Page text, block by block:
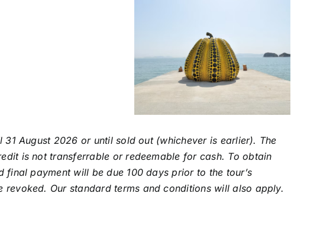
August 2026 or until sold out (whichever is earlier). The
is not transferrable or redeemable for cash. To obtain
payment will be due 100 days prior to the tour’s
Our standard terms and conditions will also apply.